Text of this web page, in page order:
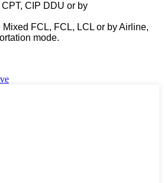
CIP DDU or by
FCL, FCL, LCL or by Airline,
mode.